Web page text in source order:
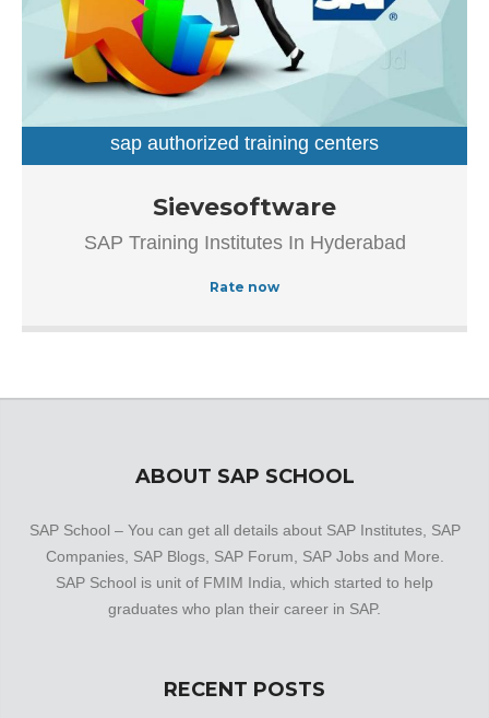
Established in the year 2007, Sievesoftware in
Ameerpet, Hyderabad is a top player in the category SAP
Authorized Training Institue In Hyderabad.This well-known
sap authorized training centers
Sievesoftware
SAP Training Institutes In Hyderabad
Rate now
ABOUT SAP SCHOOL
SAP School – You can get all details about SAP Institutes, SAP
Companies, SAP Blogs, SAP Forum, SAP Jobs and More.
SAP School is unit of FMIM India, which started to help
graduates who plan their career in SAP.
RECENT POSTS